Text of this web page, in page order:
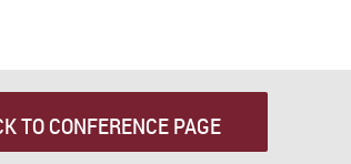
TO CONFERENCE PAGE